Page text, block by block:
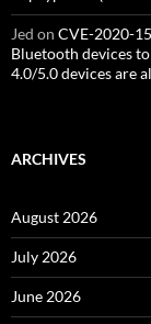
Jed on CVE-2020-
Bluetooth devices
4.0/5.0 devices are
ARCHIVES
August 2026
July 2026
June 2026